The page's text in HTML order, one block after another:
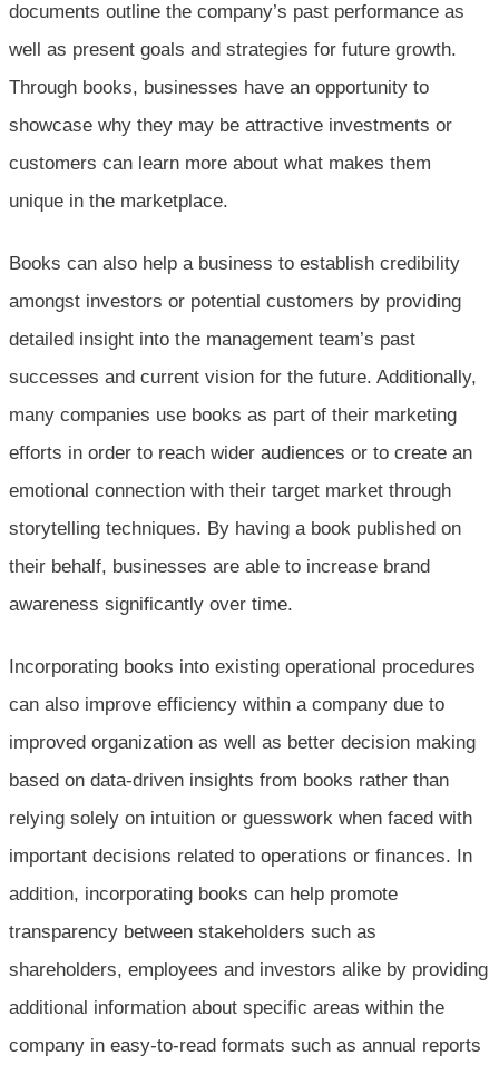
documents outline the company’s past performance as
well as present goals and strategies for future growth.
Through books, businesses have an opportunity to
showcase why they may be attractive investments or
customers can learn more about what makes them
unique in the marketplace.
Books can also help a business to establish credibility
amongst investors or potential customers by providing
detailed insight into the management team’s past
successes and current vision for the future. Additionally,
many companies use books as part of their marketing
efforts in order to reach wider audiences or to create an
emotional connection with their target market through
storytelling techniques. By having a book published on
their behalf, businesses are able to increase brand
awareness significantly over time.
Incorporating books into existing operational procedures
can also improve efficiency within a company due to
improved organization as well as better decision making
based on data-driven insights from books rather than
relying solely on intuition or guesswork when faced with
important decisions related to operations or finances. In
addition, incorporating books can help promote
transparency between stakeholders such as
shareholders, employees and investors alike by providing
additional information about specific areas within the
company in easy-to-read formats such as annual reports